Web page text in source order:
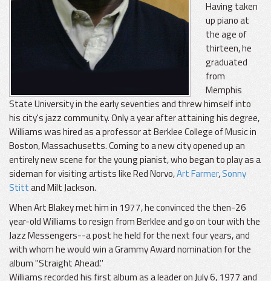
Having taken
up piano at
the age of
thirteen, he
graduated
from
Memphis
State University in the early seventies and threw himself into
his city's jazz community. Only a year after attaining his degree,
Williams was hired as a professor at Berklee College of Music in
Boston, Massachusetts. Coming to a new city opened up an
entirely new scene for the young pianist, who began to play as a
sideman for visiting artists like Red Norvo,Art Farmer,Sonny
Stittand Milt Jackson.
When Art Blakey met him in 1977, he convinced the then-26
year-old Williams to resign from Berklee and go on tour with the
Jazz Messengers--a post he held for the next four years, and
with whom he would win a Grammy Award nomination for the
album "Straight Ahead."
Williams recorded his first album as a leader on July 6, 1977 and